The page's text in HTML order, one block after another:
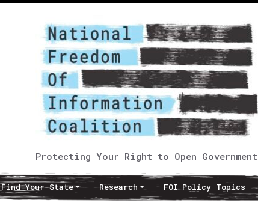
Protecting Your Right to Open Government
Find Your State Research FOI Policy Topics